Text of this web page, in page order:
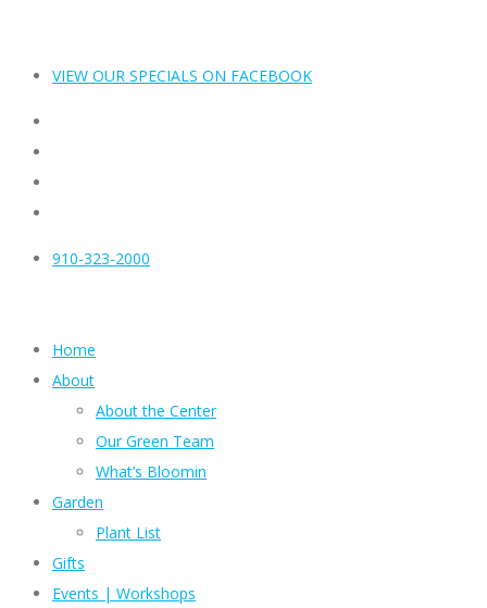
VIEW OUR SPECIALS ON FACEBOOK
910-323-2000
Home
About
About the Center
Our Green Team
What’s Bloomin
Garden
Plant List
Gifts
Events | Workshops